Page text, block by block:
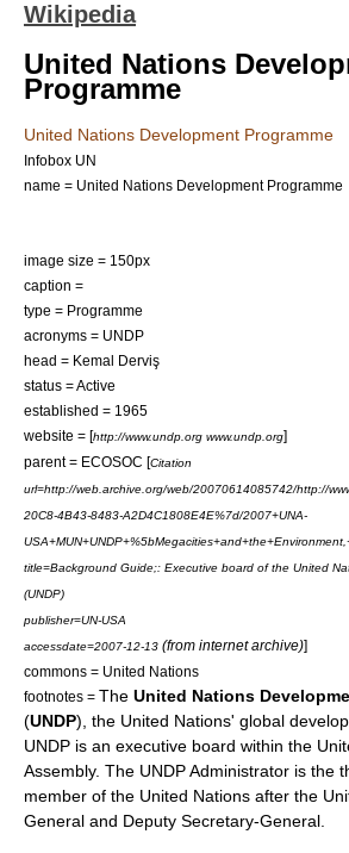
Wikipedia
United Nations
Programme
United Nations Development Programme
Infobox UN
name = United Nations Development Programme
image size = 150px
caption =
type = Programme
acronyms = UNDP
head = Kemal Derviş
status = Active
established = 1965
website = [http://www.undp.org www.undp.org]
parent = ECOSOC [Citation
url=http://web.archive.org/web/20070614085742/http://
20C8-4B43-8483-A2D4C1808E4E%7d/2007+UNA-
title=Background Guide;: Executive board of the United
(UNDP)
publisher=UN-USA
accessdate=2007-12-13 (from internet archive)]
commons = United Nations
footnotes = The United Nations
(UNDP), the United Nations' global
UNDP is an executive board within the
Assembly. The UNDP Administrator is the
member of the United Nations after the
General and Deputy Secretary-General.